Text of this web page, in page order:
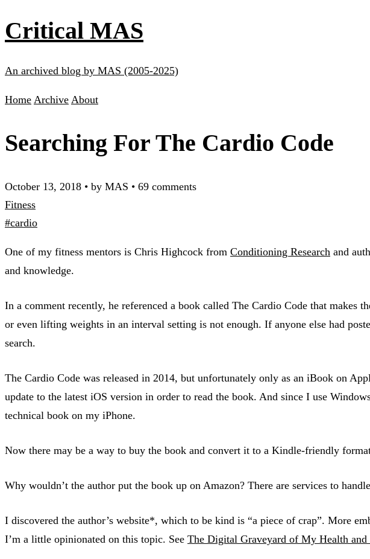
Critical MAS
An archived blog by MAS (2005-2025)
Home Archive About
Searching For The Cardio Code
October 13, 2018 • by MAS • 69 comments
Fitness
#cardio
One of my fitness mentors is Chris Highcock from Conditioning Research and
and knowledge.
In a comment recently, he referenced a book called The Cardio Code that makes
or even lifting weights in an interval setting is not enough. If anyone else had
search.
The Cardio Code was released in 2014, but unfortunately only as an iBook on
update to the latest iOS version in order to read the book. And since I use
technical book on my iPhone.
Now there may be a way to buy the book and convert it to a Kindle-friendly
Why wouldn’t the author put the book up on Amazon? There are services to
I discovered the author’s website*, which to be kind is “a piece of crap”. More
I’m a little opinionated on this topic. See The Digital Graveyard of My Health and